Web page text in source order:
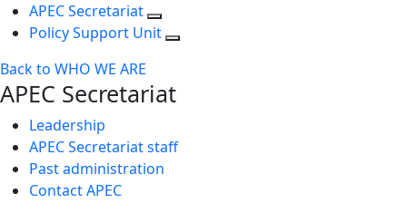
APEC Secretariat
Policy Support Unit
Back to WHO WE ARE
APEC Secretariat
Leadership
APEC Secretariat staff
Past administration
Contact APEC